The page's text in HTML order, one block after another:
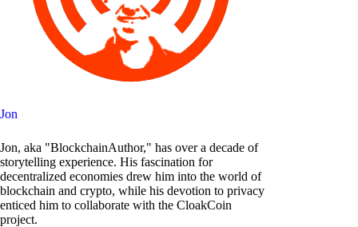
Jon
Jon, aka "BlockchainAuthor," has over a decade of
storytelling experience. His fascination for
decentralized economies drew him into the world of
blockchain and crypto, while his devotion to privacy
enticed him to collaborate with the CloakCoin
project.